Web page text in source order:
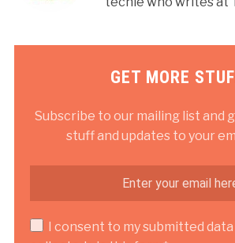
GET MORE
Subscribe to our mailing list and
stuff and updates to your
I consent to my submitted